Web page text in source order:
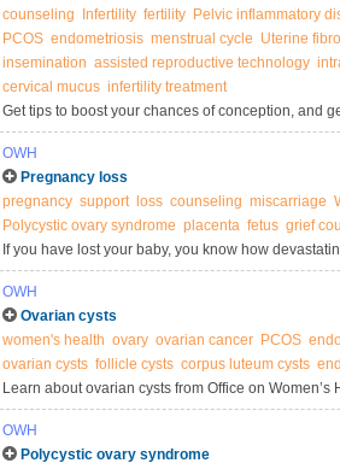
counseling
Infertility fertility Pelvic inflammatory
PCOS endometriosis menstrual cycle Uterine
insemination assisted reproductive technology
cervical mucus infertility treatment
Get tips to boost your chances of conception, and
Women’s Health.
OWH
Pregnancy loss
pregnancy support loss counseling miscarriage
Polycystic ovary syndrome placenta fetus grief
If you have lost your baby, you know how
you'll ever have a baby to hold and call your own.
possible.
OWH
Ovarian cysts
women's health ovary ovarian cancer PCOS
ovarian cysts follicle cysts corpus luteum cysts
Learn about ovarian cysts from Office on Women’s
OWH
Polycystic ovary syndrome